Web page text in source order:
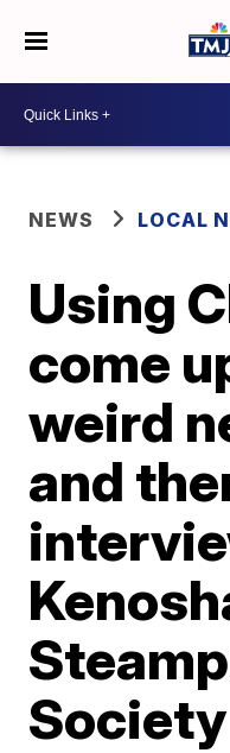
NEWS LOCAL
Using
come
weird
and
Society